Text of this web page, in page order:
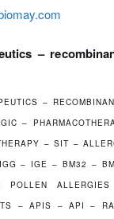
–
–
–
– SIT –
– IGE – BM32 –
POLLEN
– APIS – API –